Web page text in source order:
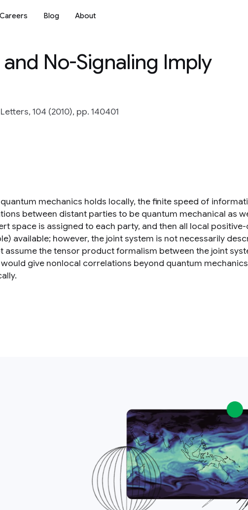
Careers Blog About
No-Signaling Imply
104 (2010), pp. 140401
mechanics holds locally, the finite speed of
between distant parties to be quantum mechanical as
space is assigned to each party, and then all local
available; however, the joint system is not necessarily
assume the tensor product formalism between the joint
give nonlocal correlations beyond quantum